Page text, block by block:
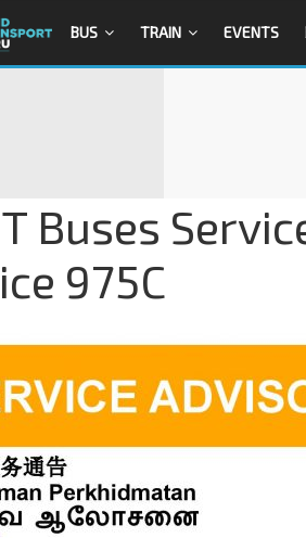
BUS TRAIN EVENTS
Buses
975C